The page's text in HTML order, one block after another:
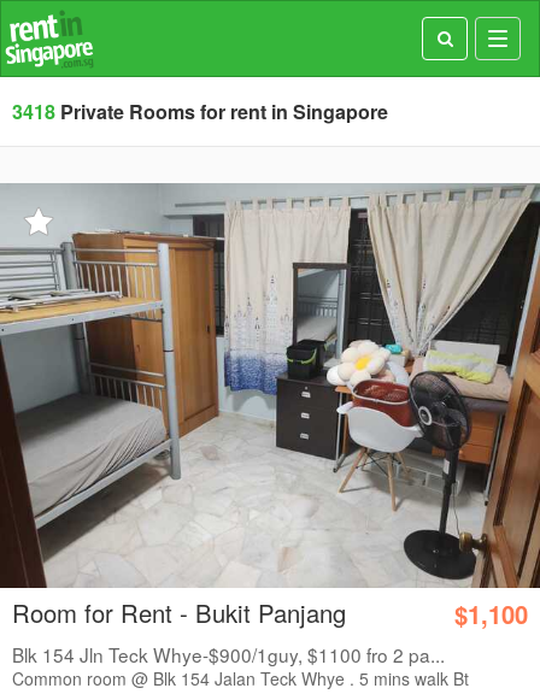
3418 Private Rooms for rent in Singapore
Room for Rent - Bukit Panjang $1,100
Blk 154 Jln Teck Whye-$900/1guy, $1100 fro 2 pa...
Common room @ Blk 154 Jalan Teck Whye . 5 mins walk Bt